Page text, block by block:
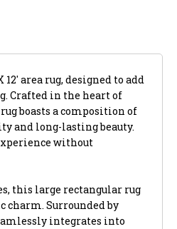
area rug, designed to add
Crafted in the heart of
boasts a composition of
and long-lasting beauty.
without
this large rectangular rug
Surrounded by
integrates into